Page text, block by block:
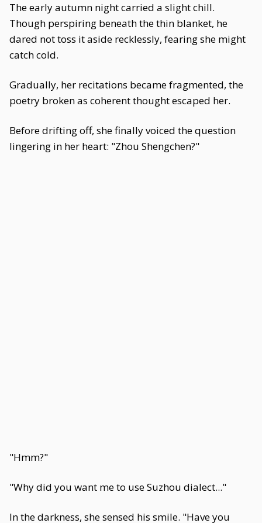
The early autumn night carried a slight chill.
Though perspiring beneath the thin blanket, he
dared not toss it aside recklessly, fearing she might
catch cold.
Gradually, her recitations became fragmented, the
poetry broken as coherent thought escaped her.
Before drifting off, she finally voiced the question
lingering in her heart: "Zhou Shengchen?"
"Hmm?"
"Why did you want me to use Suzhou dialect..."
In the darkness, she sensed his smile. "Have you